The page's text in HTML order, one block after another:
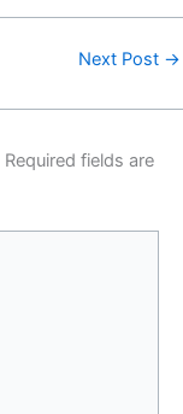
Next Post →
Required fields are